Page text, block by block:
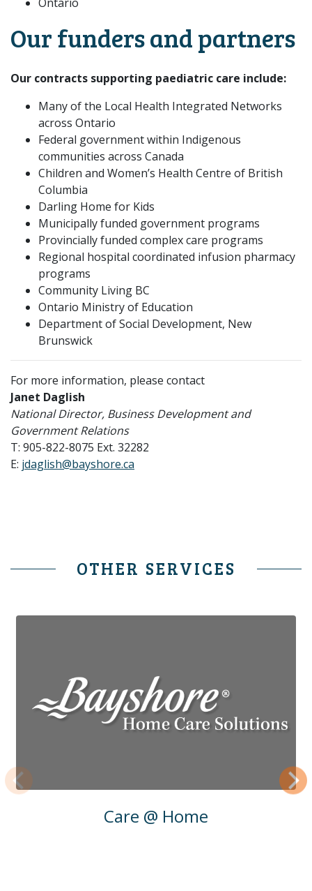
Our funders and partners
Our contracts supporting paediatric care include:
Many of the Local Health Integrated Networks
across Ontario
Federal government within Indigenous
communities across Canada
Children and Women’s Health Centre of British
Columbia
Darling Home for Kids
Municipally funded government programs
Provincially funded complex care programs
Regional hospital coordinated infusion pharmacy
programs
Community Living BC
Ontario Ministry of Education
Department of Social Development, New
Brunswick
For more information, please contact
Janet Daglish
National Director, Business Development and
Government Relations
T: 905-822-8075 Ext. 32282
E: jdaglish@bayshore.ca
OTHER SERVICES
Care @ Home